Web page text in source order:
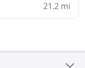
21.2 mi